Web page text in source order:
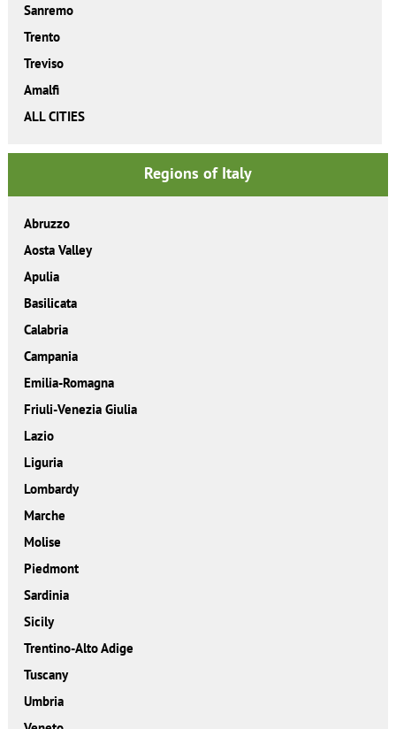
Sanremo
Trento
Treviso
Amalfi
ALL CITIES
Regions of Italy
Abruzzo
Aosta Valley
Apulia
Basilicata
Calabria
Campania
Emilia-Romagna
Friuli-Venezia Giulia
Lazio
Liguria
Lombardy
Marche
Molise
Piedmont
Sardinia
Sicily
Trentino-Alto Adige
Tuscany
Umbria